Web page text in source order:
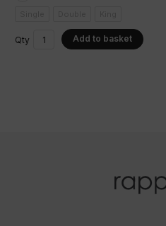
Qty Add to basket